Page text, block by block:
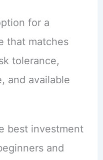
for a
that matches
tolerance,
and available
best investment
and